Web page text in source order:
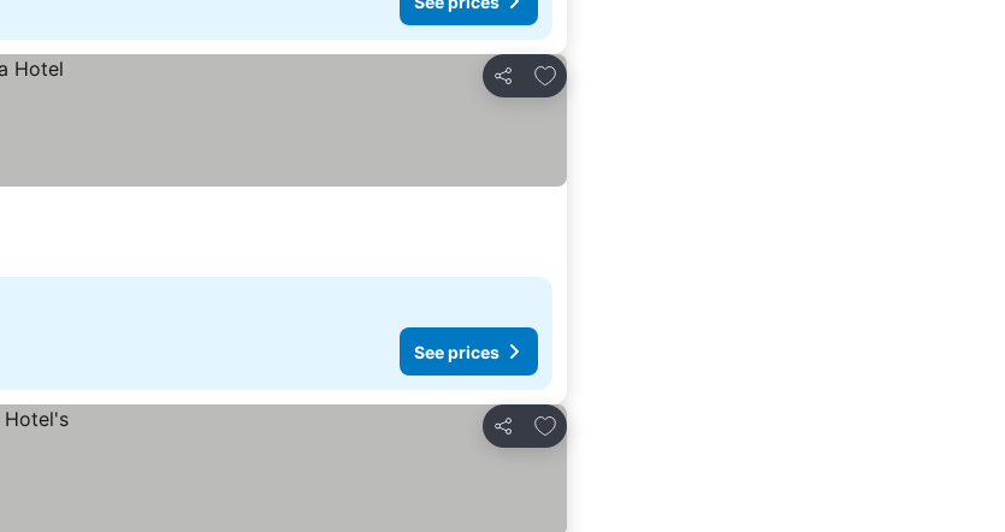
Share
Add to favorites
See prices
Share
Add to favorites